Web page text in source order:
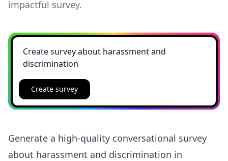
impactful survey.
Create survey
Generate a high-quality conversational survey
about harassment and discrimination in